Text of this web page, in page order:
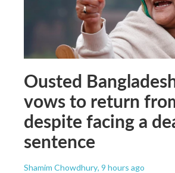
Ousted
vows to return
despite facing a
sentence
Shamim Chowdhury, 9 hours ago